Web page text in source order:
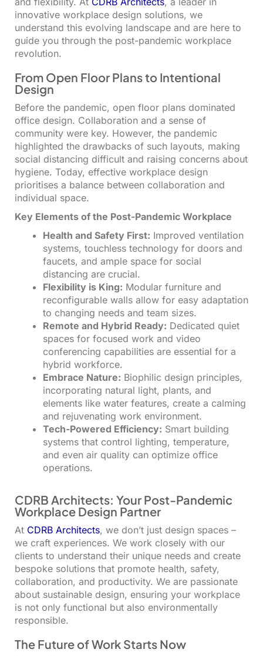
innovative workplace design solutions, we
understand this evolving landscape and are here to
guide you through the post-pandemic workplace
revolution.
From Open Floor Plans to Intentional
Design
Before the pandemic, open floor plans dominated
office design. Collaboration and a sense of
community were key. However, the pandemic
highlighted the drawbacks of such layouts, making
social distancing difficult and raising concerns about
hygiene. Today, effective workplace design
prioritises a balance between collaboration and
individual space.
Key Elements of the Post-Pandemic Workplace
Health and Safety First: Improved ventilation
systems, touchless technology for doors and
faucets, and ample space for social
distancing are crucial.
Flexibility is King: Modular furniture and
reconfigurable walls allow for easy adaptation
to changing needs and team sizes.
Remote and Hybrid Ready: Dedicated quiet
spaces for focused work and video
conferencing capabilities are essential for a
hybrid workforce.
Embrace Nature: Biophilic design principles,
incorporating natural light, plants, and
elements like water features, create a calming
and rejuvenating work environment.
Tech-Powered Efficiency: Smart building
systems that control lighting, temperature,
and even air quality can optimize office
operations.
CDRB Architects: Your Post-Pandemic
Workplace Design Partner
At CDRB Architects, we don’t just design spaces –
we craft experiences. We work closely with our
clients to understand their unique needs and create
bespoke solutions that promote health, safety,
collaboration, and productivity. We are passionate
about sustainable design, ensuring your workplace
is not only functional but also environmentally
responsible.
The Future of Work Starts Now